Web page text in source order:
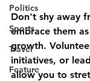
Politics
Sports
Travel
Feature
Don't shy away
embrace them
growth.
initiatives, or
allow you to